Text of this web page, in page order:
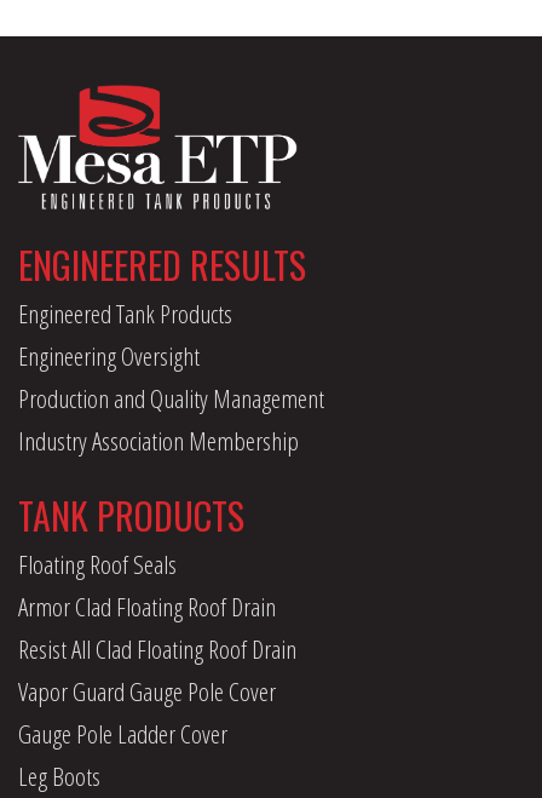
ENGINEERED RESULTS
Engineered Tank Products
Engineering Oversight
Production and Quality Management
Industry Association Membership
TANK PRODUCTS
Floating Roof Seals
Armor Clad Floating Roof Drain
Resist All Clad Floating Roof Drain
Vapor Guard Gauge Pole Cover
Gauge Pole Ladder Cover
Leg Boots